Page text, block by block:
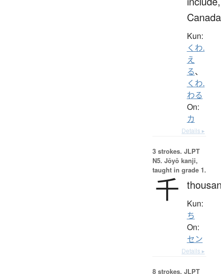
Canada
Kun:
くわ.
え
る、
くわ.
わる
On:
カ
Details ▸
3 strokes. JLPT
N5. Jōyō kanji,
taught in grade 1.
千 Kun:
ち
On:
セン
Details ▸
8 strokes. JLPT